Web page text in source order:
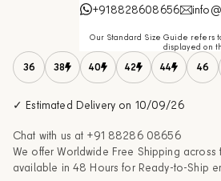
+918828608656
Our Standard Size Guide refers
displayed on
36 38 40 42 44 46
✓ Estimated Delivery on 10/09/26
Chat with us at +91 88286 08656
We offer Worldwide Free Shipping
available in 48 Hours for Ready-to-Ship